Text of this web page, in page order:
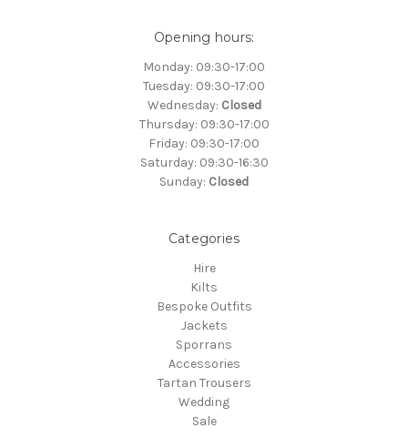
Opening hours:
Monday: 09:30-17:00
Tuesday: 09:30-17:00
Wednesday: Closed
Thursday: 09:30-17:00
Friday: 09:30-17:00
Saturday: 09:30-16:30
Sunday: Closed
Categories
Hire
Kilts
Bespoke Outfits
Jackets
Sporrans
Accessories
Tartan Trousers
Wedding
Sale